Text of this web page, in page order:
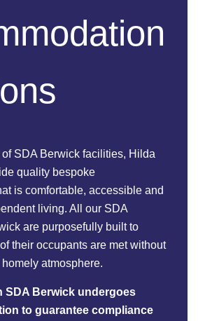
SDA Berwick facilities, Hilda
quality bespoke
is comfortable, accessible and
living. All our SDA
are purposefully built to
their occupants are met without
atmosphere.
SDA Berwick undergoes
to guarantee compliance